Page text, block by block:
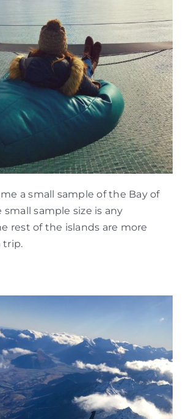
a small sample of the Bay of
small sample size is any
rest of the islands are more
trip.